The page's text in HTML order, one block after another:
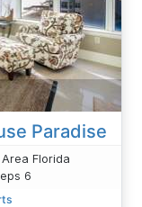
Paradise
Florida
6